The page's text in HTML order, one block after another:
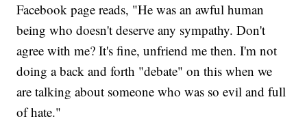
Facebook page reads, "He was an awful human
being who doesn't deserve any sympathy. Don't
agree with me? It's fine, unfriend me then. I'm not
doing a back and forth "debate" on this when we
are talking about someone who was so evil and full
of hate."